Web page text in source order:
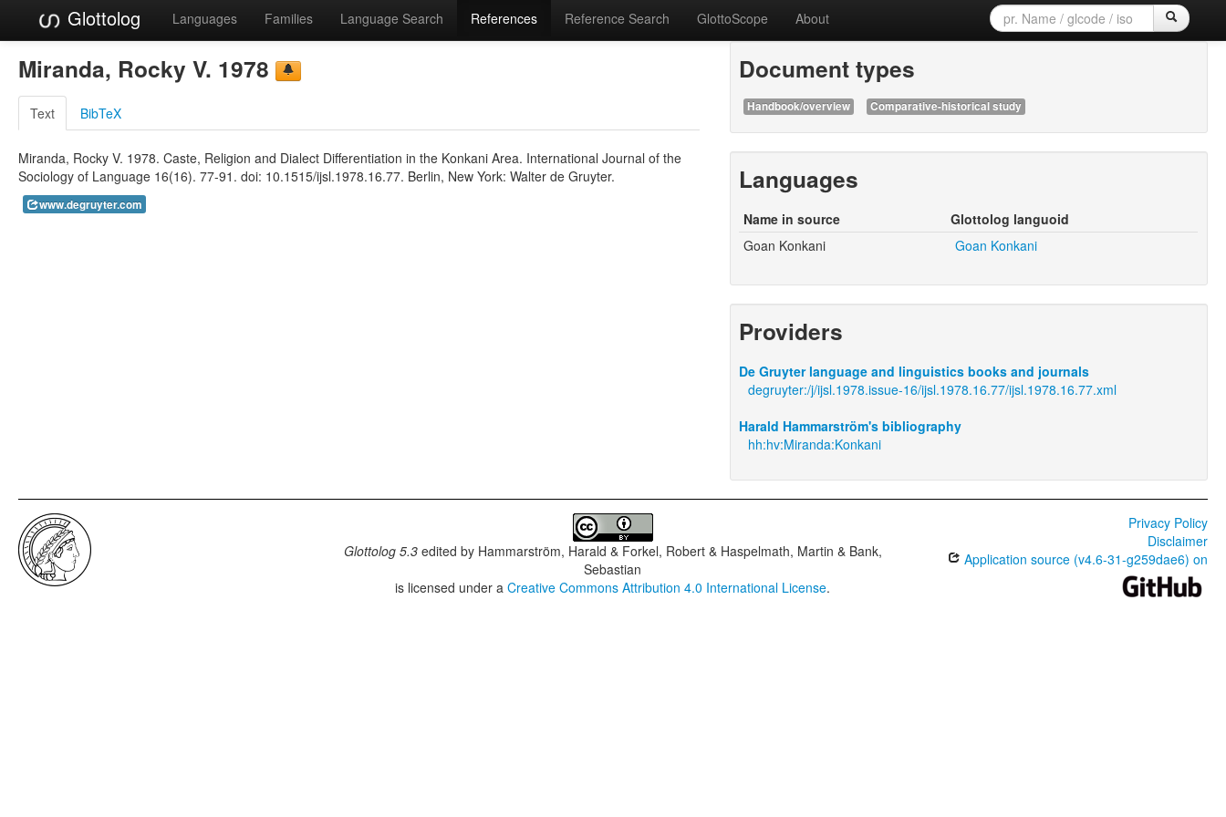
Glottolog Languages Families Language Search References Reference Search GlottoScope About
Miranda, Rocky V. 1978
Text BibTeX
Miranda, Rocky V. 1978. Caste, Religion and Dialect Differentiation in the Konkani Area. International Journal of the
Sociology of Language 16(16). 77-91. doi: 10.1515/ijsl.1978.16.77. Berlin, New York: Walter de Gruyter.
www.degruyter.com
Document types
Handbook/overview Comparative-historical study
Languages
Name in source
Glottolog languoid
Goan Konkani
Goan Konkani
Providers
De Gruyter language and linguistics books and journals
degruyter:/j/ijsl.1978.issue-16/ijsl.1978.16.77/ijsl.1978.16.77.xml
Harald Hammarström's bibliography
hh:hv:Miranda:Konkani
Glottolog 5.3edited by Hammarström, Harald & Forkel, Robert & Haspelmath, Martin & Bank,
Sebastian
is licensed under aCreative Commons Attribution 4.0 International License.
Privacy Policy
Disclaimer
Application source (v4.6-31-g259dae6) on